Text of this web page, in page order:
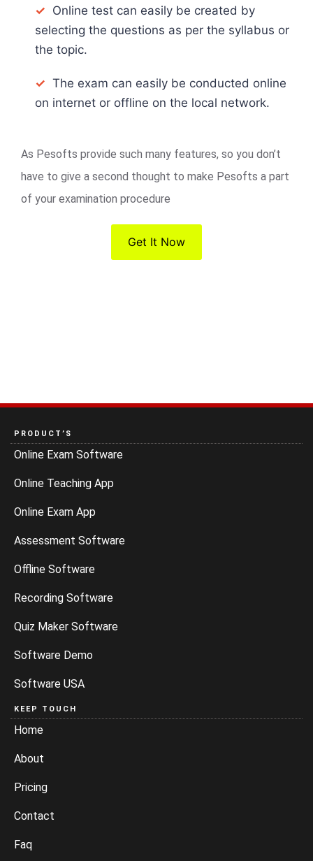
✓ Online test can easily be created by
selecting the questions as per the syllabus or
the topic.
✓ The exam can easily be conducted online
on internet or offline on the local network.
As Pesofts provide such many features, so you don’t
have to give a second thought to make Pesofts a part
of your examination procedure
Get It Now
PRODUCT’S
Online Exam Software
Online Teaching App
Online Exam App
Assessment Software
Offline Software
Recording Software
Quiz Maker Software
Software Demo
Software USA
KEEP TOUCH
Home
About
Pricing
Contact
Faq